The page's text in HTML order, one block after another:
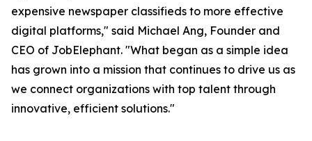
expensive newspaper classifieds to more effective
digital platforms," said Michael Ang, Founder and
CEO of JobElephant. "What began as a simple idea
has grown into a mission that continues to drive us as
we connect organizations with top talent through
innovative, efficient solutions."